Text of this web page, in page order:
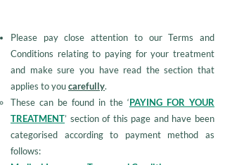
Please pay close attention to our Terms and
Conditions relating to paying for your treatment
and make sure you have read the section that
applies to youcarefully.
These can be found in the ‘PAYING FOR YOUR
TREATMENT’ section of this page and have been
categorised according to payment method as
follows: